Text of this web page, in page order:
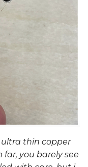
ultra thin copper
you barely see